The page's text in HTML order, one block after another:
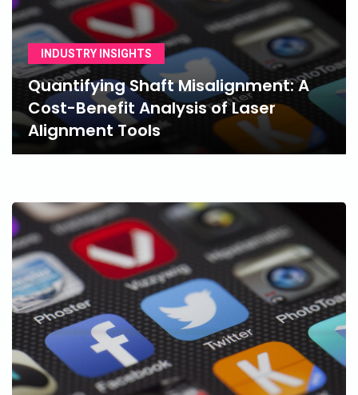
INDUSTRY INSIGHTS
Quantifying Shaft Misalignment: A
Cost-Benefit Analysis of Laser
Alignment Tools